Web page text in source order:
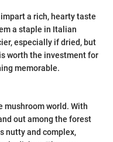
a rich, hearty taste
a staple in Italian
especially if dried, but
worth the investment for
memorable.
mushroom world. With
out among the forest
nutty and complex,